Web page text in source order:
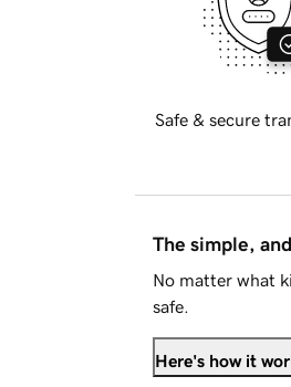
Safe & secure
The simple,
No matter what
safe.
Here's how it